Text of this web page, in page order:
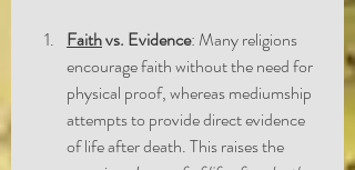
Faith vs. Evidence: Many religions
encourage faith without the need for
physical proof, whereas mediumship
attempts to provide direct evidence
of life after death. This raises the